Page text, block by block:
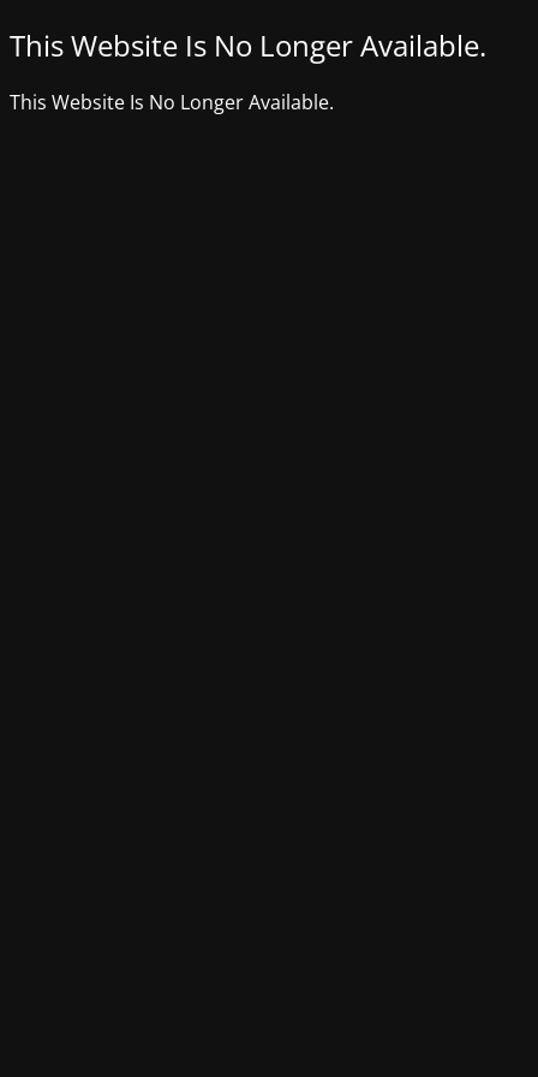
This Website Is No Longer Available.
This Website Is No Longer Available.